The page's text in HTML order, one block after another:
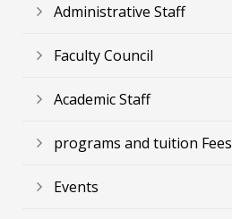
Administrative Staff
Faculty Council
Academic Staff
programs and tuition Fees
Events